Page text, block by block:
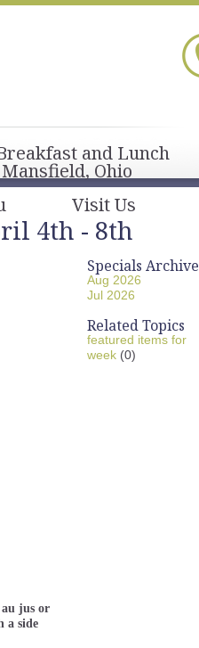
and Lunch
Ohio
Visit Us
4th - 8th
au jus or
a side
Specials Archive
Aug 2026
Jul 2026
Related Topics
featured items for
week (0)